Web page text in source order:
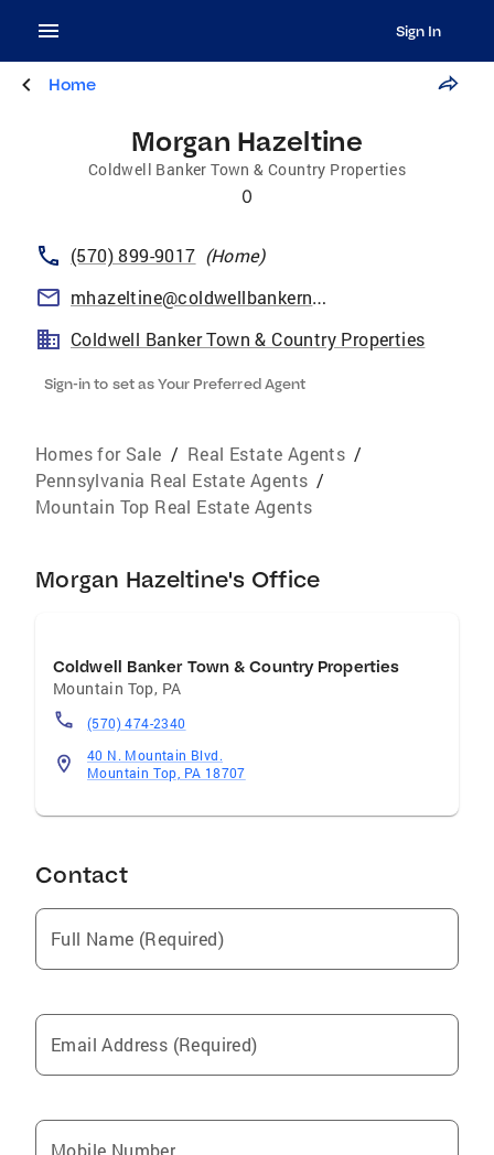
Sign In
Home
Morgan Hazeltine
Coldwell Banker Town & Country Properties
0
(570) 899-9017 (Home)
mhazeltine@coldwellbankernepa.com
Coldwell Banker Town & Country Properties
Sign-in to set as Your Preferred Agent
Homes for Sale / Real Estate Agents /
Pennsylvania Real Estate Agents /
Mountain Top Real Estate Agents
Morgan Hazeltine's Office
Coldwell Banker Town & Country Properties
Mountain Top, PA
(570) 474-2340
40 N. Mountain Blvd.
Mountain Top, PA 18707
Contact
Full Name (Required)
Email Address (Required)
Mobile Number